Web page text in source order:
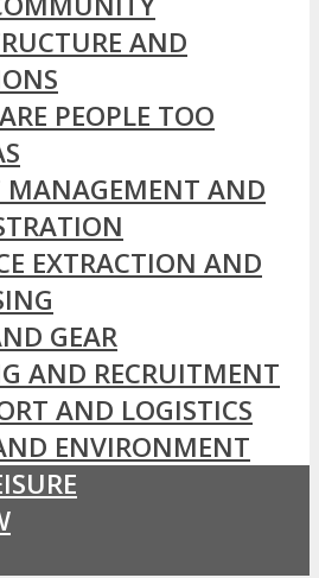
AND
PEOPLE TOO
MANAGEMENT AND
EXTRACTION AND
GEAR
AND RECRUITMENT
AND LOGISTICS
ENVIRONMENT